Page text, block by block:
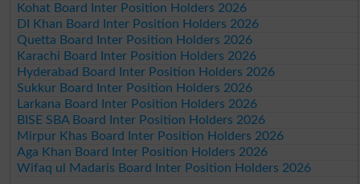
Kohat Board Inter Position Holders 2026
DI Khan Board Inter Position Holders 2026
Quetta Board Inter Position Holders 2026
Karachi Board Inter Position Holders 2026
Hyderabad Board Inter Position Holders 2026
Sukkur Board Inter Position Holders 2026
Larkana Board Inter Position Holders 2026
BISE SBA Board Inter Position Holders 2026
Mirpur Khas Board Inter Position Holders 2026
Aga Khan Board Inter Position Holders 2026
Wifaq ul Madaris Board Inter Position Holders 2026